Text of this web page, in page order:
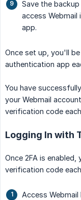
Save the
access
app.
Once set up, you'll
authentication app
You have
your Webmail
verification code
Logging In with
Once 2FA is
verification code
Access